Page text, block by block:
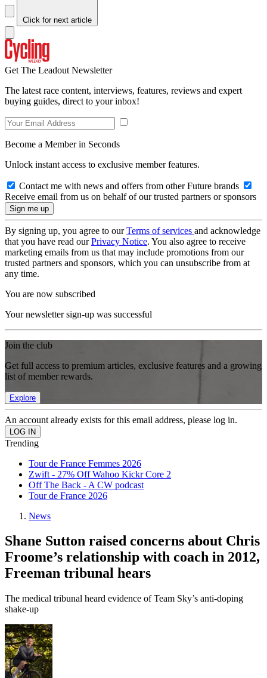
Click for next article
Get The Leadout Newsletter
The latest race content, interviews, features, reviews and expert
buying guides, direct to your inbox!
Become a Member in Seconds
Unlock instant access to exclusive member features.
Contact me with news and offers from other Future brands
Receive email from us on behalf of our trusted partners or sponsors
By signing up, you agree to ourTerms of services and acknowledge
that you have read ourPrivacy Notice. You also agree to receive
marketing emails from us that may include promotions from our
trusted partners and sponsors, which you can unsubscribe from at
any time.
You are now subscribed
Your newsletter sign-up was successful
Join the club
Get full access to premium articles, exclusive features and a growing
list of member rewards.
Explore
An account already exists for this email address, please log in.
Trending
Tour de France Femmes 2026
Zwift - 27% Off Wahoo Kickr Core 2
Off The Back - A CW podcast
Tour de France 2026
News
Shane Sutton raised concerns about Chris
Froome’s relationship with coach in 2012,
Freeman tribunal hears
The medical tribunal heard evidence of Team Sky’s anti-doping
shake-up